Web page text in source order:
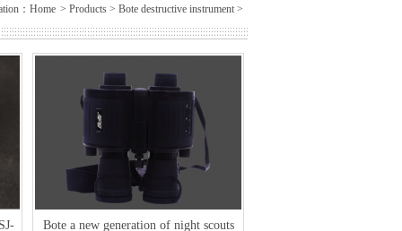
： Home > Products > Bote destructive instrument >
Bote a new generation of night scouts